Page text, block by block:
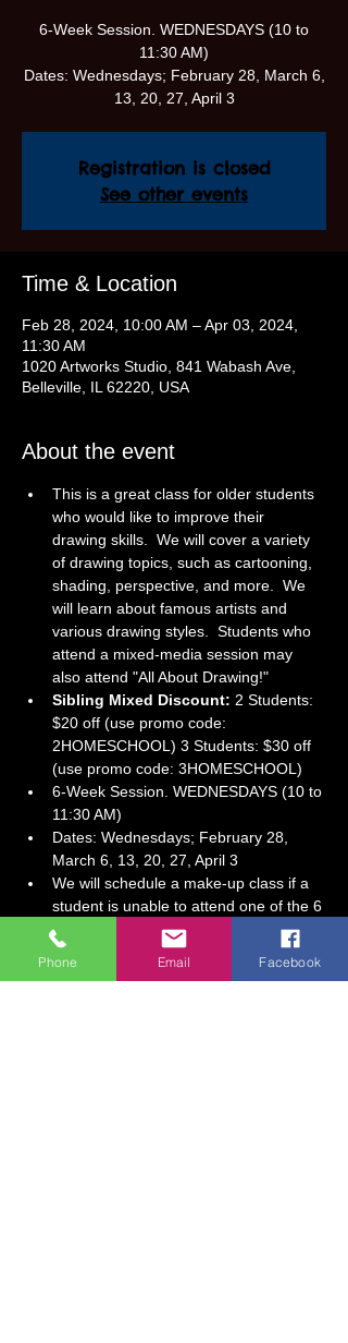
6-Week Session. WEDNESDAYS (10 to
11:30 AM)
Dates: Wednesdays; February 28, March 6,
13, 20, 27, April 3
Registration is closed
See other events
Time & Location
Feb 28, 2024, 10:00 AM – Apr 03, 2024,
11:30 AM
1020 Artworks Studio, 841 Wabash Ave,
Belleville, IL 62220, USA
About the event
This is a great class for older students
who would like to improve their
drawing skills.  We will cover a variety
of drawing topics, such as cartooning,
shading, perspective, and more.  We
will learn about famous artists and
various drawing styles.  Students who
attend a mixed-media session may
also attend "All About Drawing!"
Sibling Mixed Discount: 2 Students:
$20 off (use promo code:
2HOMESCHOOL) 3 Students: $30 off
(use promo code: 3HOMESCHOOL)
6-Week Session. WEDNESDAYS (10 to
11:30 AM)
Dates: Wednesdays; February 28,
March 6, 13, 20, 27, April 3
We will schedule a make-up class if a
student is unable to attend one of the 6
sessions.
Session Fee:  $130 (includes all
Phone Email Facebook